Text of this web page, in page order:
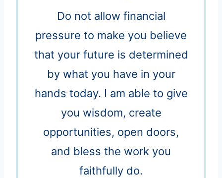
Do not allow financial
pressure to make you believe
that your future is determined
by what you have in your
hands today. I am able to give
you wisdom, create
opportunities, open doors,
and bless the work you
faithfully do.